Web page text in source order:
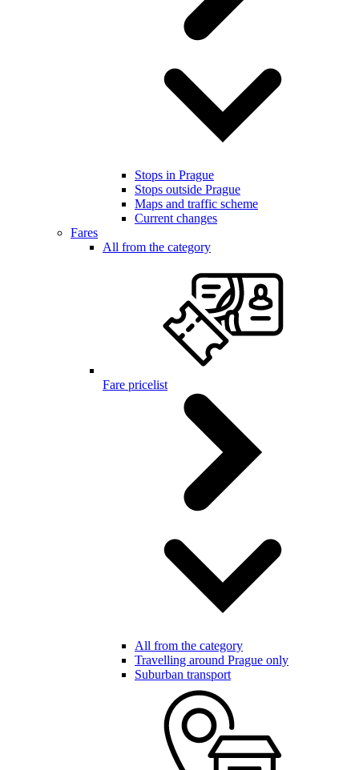
Stops in Prague
Stops outside Prague
Maps and traffic scheme
Current changes
Fares
All from the category
Fare pricelist
All from the category
Travelling around Prague only
Suburban transport